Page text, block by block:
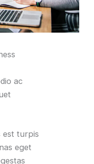
ac
est turpis
eget